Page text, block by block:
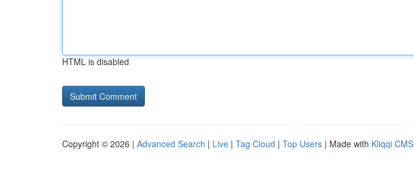
HTML is disabled
Copyright © 2026 | Advanced Search | Live | Tag Cloud | Top Users | Made with Kliqqi CMS